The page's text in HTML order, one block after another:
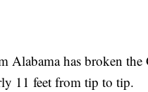
Alabama has broken
11 feet from tip to tip.